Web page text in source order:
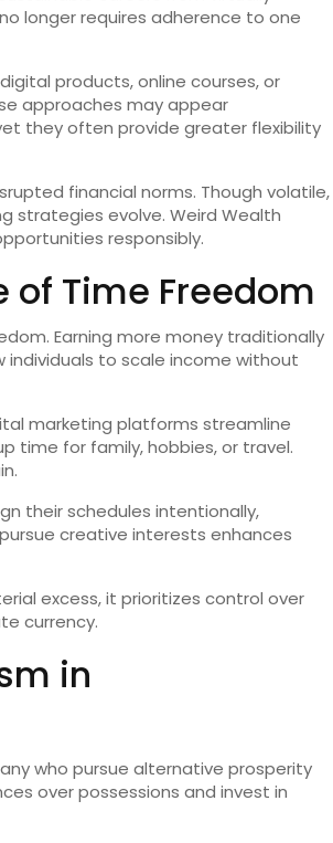
longer requires adherence to one
products, online courses, or
approaches may appear
they often provide greater flexibility
financial norms. Though volatile,
strategies evolve. Weird Wealth
responsibly.
of Time Freedom
Earning more money traditionally
individuals to scale income without
marketing platforms streamline
time for family, hobbies, or travel.
their schedules intentionally,
creative interests enhances
excess, it prioritizes control over
currency.
in
who pursue alternative prosperity
over possessions and invest in